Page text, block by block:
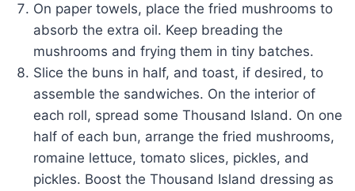
On paper towels, place the fried mushrooms to
absorb the extra oil. Keep breading the
mushrooms and frying them in tiny batches.
Slice the buns in half, and toast, if desired, to
assemble the sandwiches. On the interior of
each roll, spread some Thousand Island. On one
half of each bun, arrange the fried mushrooms,
romaine lettuce, tomato slices, pickles, and
pickles. Boost the Thousand Island dressing as